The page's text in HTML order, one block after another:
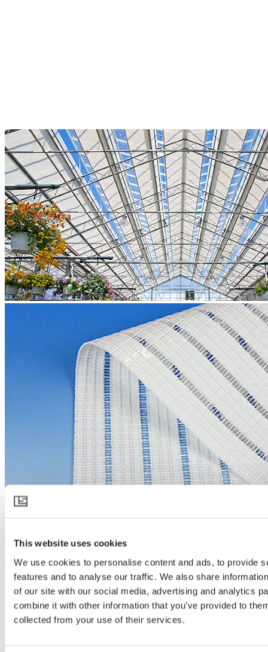
This website uses cookies
We use cookies to personalise content and ads, to provide
features and to analyse our traffic. We also share
of our site with our social media, advertising and analytics
combine it with other information that you’ve provided to
collected from your use of their services.
Download product specification
Product description
Flame retardant outside screen for light diffusion, shading and
cooling
HARMONY 6020 O E FR is a flame retardant white diffusing